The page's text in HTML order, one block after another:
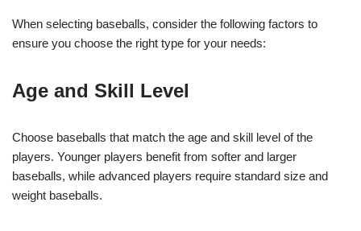
When selecting baseballs, consider the following factors to
ensure you choose the right type for your needs:
Age and Skill Level
Choose baseballs that match the age and skill level of the
players. Younger players benefit from softer and larger
baseballs, while advanced players require standard size and
weight baseballs.